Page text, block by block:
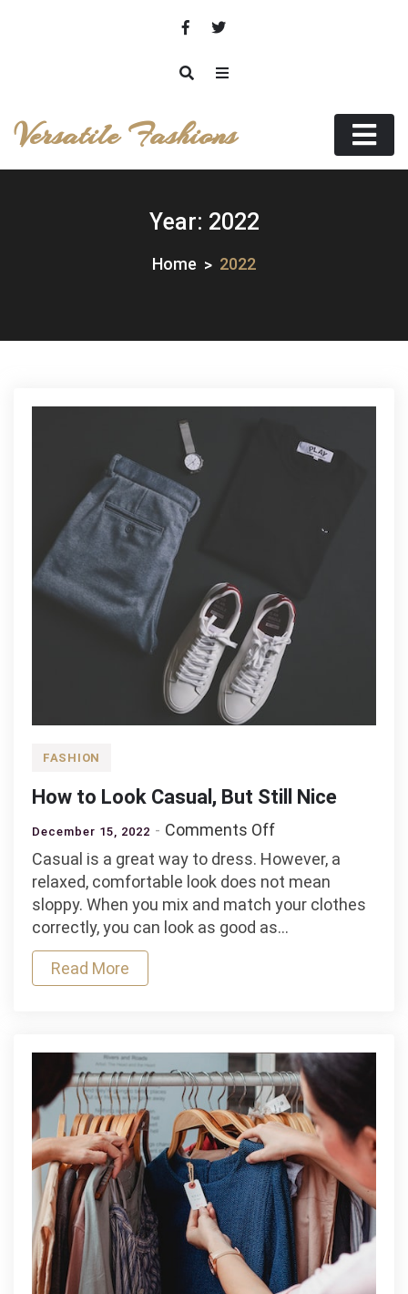
Versatile Fashions
Year: 2022
Home 2022
FASHION
How to Look Casual, But Still Nice
December 15, 2022 Comments Offon
How
to
Look
Casual,
Casual is a great way to dress. However, a
relaxed, comfortable look does not mean
sloppy. When you mix and match your clothes
correctly, you can look as good as…
Read More